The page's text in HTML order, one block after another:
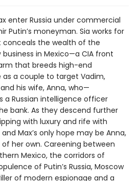
enter Russia under commercial
Putin’s moneyman. Sia works for
conceals the wealth of the
business in Mexico—a CIA front
that breeds high-end
as a couple to target Vadim,
his wife, Anna, who—
a Russian intelligence officer
bank. As they descend further
with luxury and rife with
Max’s only hope may be Anna,
her own. Careening between
Mexico, the corridors of
of Putin’s Russia, Moscow
of modern espionage and a